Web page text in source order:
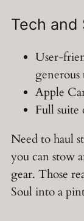
Tech and
User-
generous
Apple
Full suite
Need to haul
you can stow
gear. Those
Soul into a